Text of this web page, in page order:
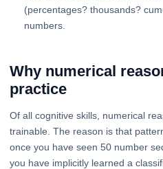
(percentages? thousands?
numbers.
Why numerical
practice
Of all cognitive skills, numerical
trainable. The reason is that
once you have seen 50 number
you have implicitly learned a